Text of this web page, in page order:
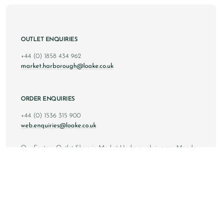
OUTLET ENQUIRIES
+44 (0) 1858 434 962
market.harborough@loake.co.uk
ORDER ENQUIRIES
+44 (0) 1536 315 900
web.enquiries@loake.co.uk
Our Factory Outlet Shop in Market Harborough is open Monday